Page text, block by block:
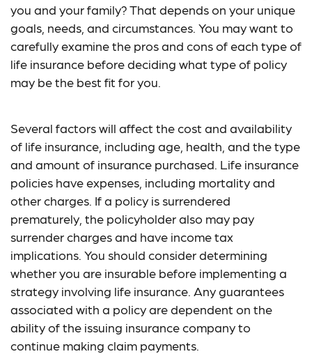
you and your family? That depends on your unique
goals, needs, and circumstances. You may want to
carefully examine the pros and cons of each type of
life insurance before deciding what type of policy
may be the best fit for you.
Several factors will affect the cost and availability
of life insurance, including age, health, and the type
and amount of insurance purchased. Life insurance
policies have expenses, including mortality and
other charges. If a policy is surrendered
prematurely, the policyholder also may pay
surrender charges and have income tax
implications. You should consider determining
whether you are insurable before implementing a
strategy involving life insurance. Any guarantees
associated with a policy are dependent on the
ability of the issuing insurance company to
continue making claim payments.